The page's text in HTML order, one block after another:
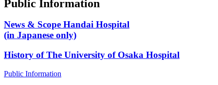
Public Information
News & Scope Handai Hospital
(in Japanese only)
History of The University of Osaka Hospital
Public Information